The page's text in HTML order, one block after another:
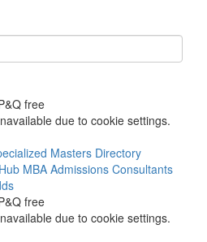
free
due to cookie settings.
Masters Directory
MBA Admissions Consultants
free
due to cookie settings.